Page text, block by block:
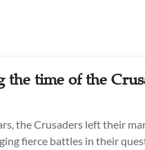
the time of the
the Crusaders left their
fierce battles in their